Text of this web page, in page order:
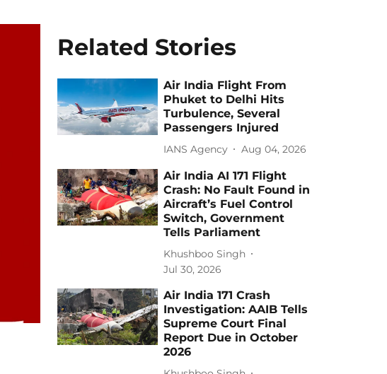
Related Stories
Air India Flight From
Phuket to Delhi Hits
Turbulence, Several
Passengers Injured
IANS Agency Aug 04, 2026
Air India AI 171 Flight
Crash: No Fault Found in
Aircraft’s Fuel Control
Switch, Government
Tells Parliament
Khushboo Singh
Jul 30, 2026
Air India 171 Crash
Investigation: AAIB Tells
Supreme Court Final
Report Due in October
2026